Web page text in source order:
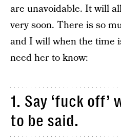
are unavoidable. It will
very soon. There is so
and I will when the time
need her to know:
1. Say ‘fuck off’
to be said.